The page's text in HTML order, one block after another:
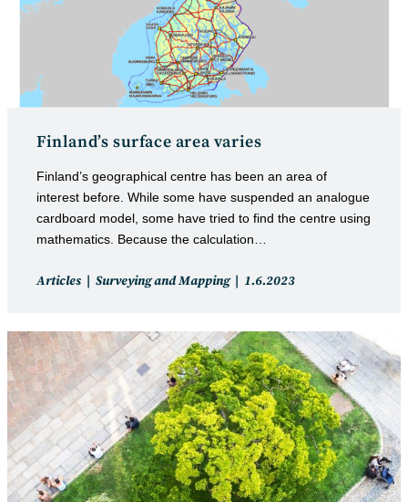
Finland’s surface area varies
Finland’s geographical centre has been an area of
interest before. While some have suspended an analogue
cardboard model, some have tried to find the centre using
mathematics. Because the calculation…
Post
Articles Surveying and Mapping
Post
1.6.2023